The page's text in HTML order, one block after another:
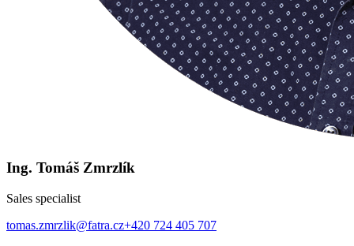
Ing. Tomáš Zmrzlík
Sales specialist
tomas.zmrzlik@fatra.cz+420 724 405 707